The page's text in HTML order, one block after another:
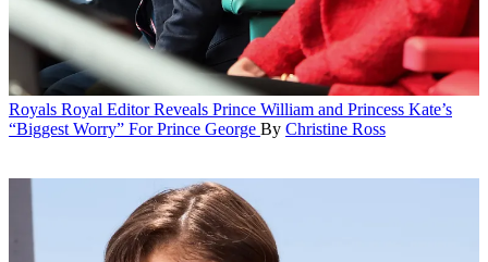
Royals Royal Editor Reveals Prince William and Princess Kate’s
“Biggest Worry” For Prince George By Christine Ross